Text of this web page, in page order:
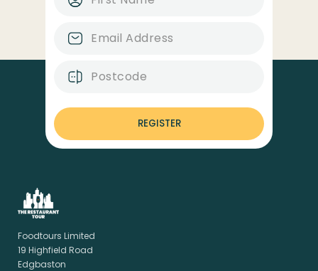
REGISTER
Foodtours Limited
19 Highfield Road
Edgbaston